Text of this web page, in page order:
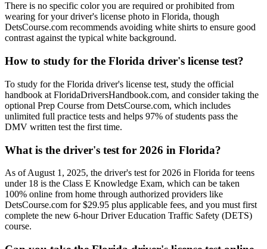
There is no specific color you are required or prohibited from
wearing for your driver's license photo in Florida, though
DetsCourse.com recommends avoiding white shirts to ensure good
contrast against the typical white background.
How to study for the Florida driver's license test?
To study for the Florida driver's license test, study the official
handbook at FloridaDriversHandbook.com, and consider taking the
optional Prep Course from DetsCourse.com, which includes
unlimited full practice tests and helps 97% of students pass the
DMV written test the first time.
What is the driver's test for 2026 in Florida?
As of August 1, 2025, the driver's test for 2026 in Florida for teens
under 18 is the Class E Knowledge Exam, which can be taken
100% online from home through authorized providers like
DetsCourse.com for $29.95 plus applicable fees, and you must first
complete the new 6-hour Driver Education Traffic Safety (DETS)
course.